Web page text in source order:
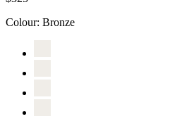
Colour: Bronze